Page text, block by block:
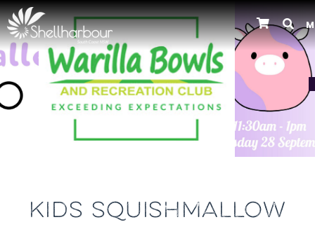
Previous
KIDS SQUISHMALLOW